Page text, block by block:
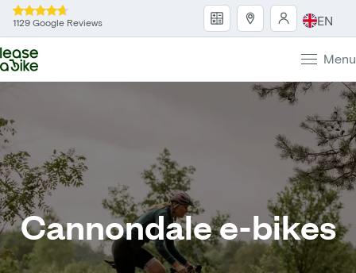
1129 Google Reviews EN
Menu
Cannondale e-bikes